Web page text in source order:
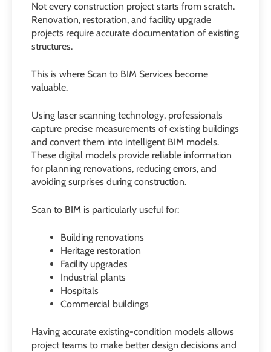
Not every construction project starts from scratch.
Renovation, restoration, and facility upgrade
projects require accurate documentation of existing
structures.
This is where Scan to BIM Services become
valuable.
Using laser scanning technology, professionals
capture precise measurements of existing buildings
and convert them into intelligent BIM models.
These digital models provide reliable information
for planning renovations, reducing errors, and
avoiding surprises during construction.
Scan to BIM is particularly useful for:
Building renovations
Heritage restoration
Facility upgrades
Industrial plants
Hospitals
Commercial buildings
Having accurate existing-condition models allows
project teams to make better design decisions and